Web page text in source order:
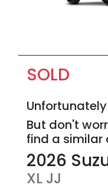
SOLD
But don't
find a similar
2026
XL JJ